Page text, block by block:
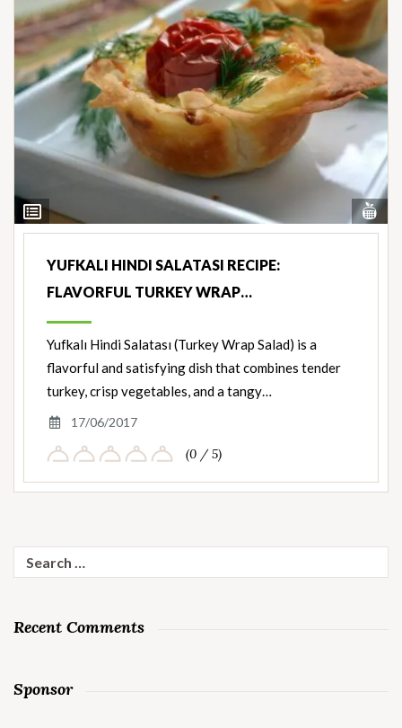
View
Ingredients
YUFKALI HINDI SALATASI RECIPE:
FLAVORFUL TURKEY WRAP…
Yufkalı Hindi Salatası (Turkey Wrap Salad) is a
flavorful and satisfying dish that combines tender
turkey, crisp vegetables, and a tangy…
17/06/2017
(0 / 5)
for:
Recent Comments
Sponsor